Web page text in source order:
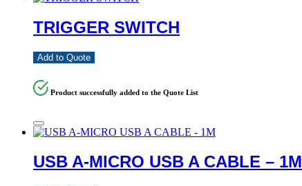
TRIGGER SWITCH
Add to Quote
Product successfully added to the Quote List
USB A-MICRO USB A CABLE – 1M